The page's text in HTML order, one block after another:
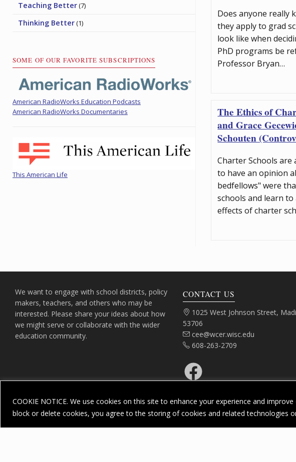
COOKIE NOTICE. We use cookies on this site to enhance your experience and
block or delete cookies, you agree to the storing of cookies and related technologies
Does anyone really
they apply to grad
look like when
PhD programs be
Professor Bryan…
The Ethics of
and Grace
Schouten
Charter Schools are
to have an opinion
bedfellows" were
schools and learn
effects of charter
Teaching Better(7)
Thinking Better(1)
SOME OF OUR FAVORITE SUBSCRIPTIONS
American RadioWorks Education Podcasts
American RadioWorks Documentaries
This American Life
We want to engage with school districts, policy
makers, teachers, and others who may be
interested. Please share your ideas about how
we might serve or collaborate with the wider
education community.
CONTACT US
Address:
1025 West Johnson Street,
53706
Email:
cee@wcer.wisc.edu
Phone:
608-263-2709
Facebook